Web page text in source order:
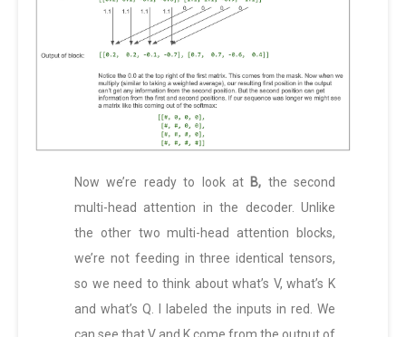
Now we’re ready to look at B, the second
multi-head attention in the decoder. Unlike
the other two multi-head attention blocks,
we’re not feeding in three identical tensors,
so we need to think about what’s V, what’s K
and what’s Q. I labeled the inputs in red. We